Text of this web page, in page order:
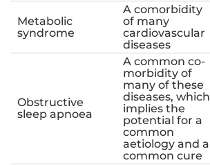
Metabolic
syndrome
A comorbidity
of many
cardiovascular
diseases
Obstructive
sleep apnoea
A common co-
morbidity of
many of these
diseases, which
implies the
potential for a
common
aetiology and a
common cure